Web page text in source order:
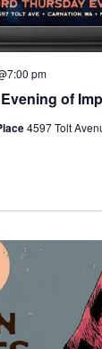
of
pm
4597 Tolt